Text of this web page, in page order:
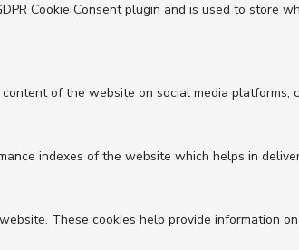
Cookie Consent plugin and is used to store
of the website on social media
indexes of the website which helps in
These cookies help provide information